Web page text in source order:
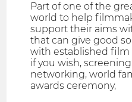
Part of one of the
world to help
support their aims
that can give good
with established film
if you wish,
networking, world
awards ceremony,